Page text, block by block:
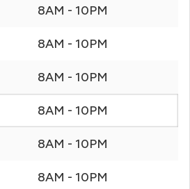
8AM - 10PM
8AM - 10PM
8AM - 10PM
8AM - 10PM
8AM - 10PM
8AM - 10PM